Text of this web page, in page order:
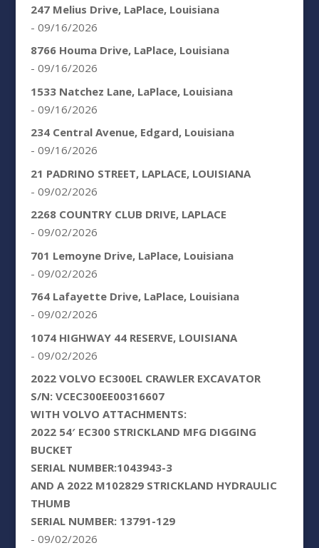
247 Melius Drive, LaPlace, Louisiana
- 09/16/2026
8766 Houma Drive, LaPlace, Louisiana
- 09/16/2026
1533 Natchez Lane, LaPlace, Louisiana
- 09/16/2026
234 Central Avenue, Edgard, Louisiana
- 09/16/2026
21 PADRINO STREET, LAPLACE, LOUISIANA
- 09/02/2026
2268 COUNTRY CLUB DRIVE, LAPLACE
- 09/02/2026
701 Lemoyne Drive, LaPlace, Louisiana
- 09/02/2026
764 Lafayette Drive, LaPlace, Louisiana
- 09/02/2026
1074 HIGHWAY 44 RESERVE, LOUISIANA
- 09/02/2026
2022 VOLVO EC300EL CRAWLER EXCAVATOR
S/N: VCEC300EE00316607
WITH VOLVO ATTACHMENTS:
2022 54′ EC300 STRICKLAND MFG DIGGING
BUCKET
SERIAL NUMBER:1043943-3
AND A 2022 M102829 STRICKLAND HYDRAULIC
THUMB
SERIAL NUMBER: 13791-129
- 09/02/2026